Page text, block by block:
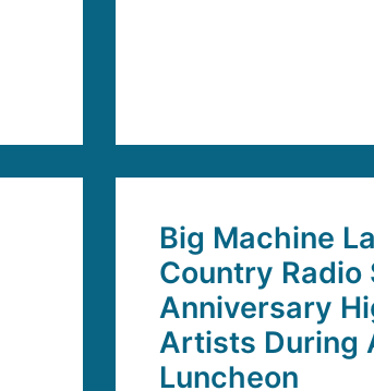
Big Machine
Country Radio
Anniversary
Artists During
Luncheon